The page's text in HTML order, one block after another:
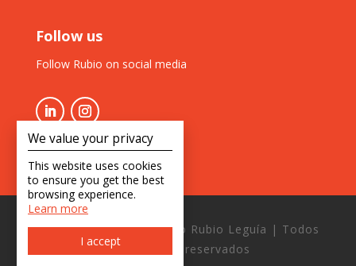
Follow us
Follow Rubio on social media
Copyright © 2026 Estudio Rubio Leguía | Todos
los derechos reservados
We value your privacy
This website uses cookies
to ensure you get the best
browsing experience.
Learn more
I accept